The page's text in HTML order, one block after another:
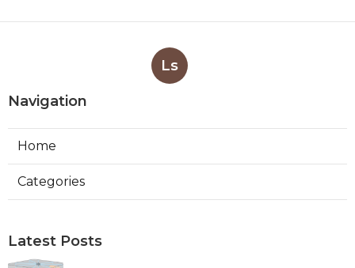
Ls
Navigation
Home
Categories
Latest Posts